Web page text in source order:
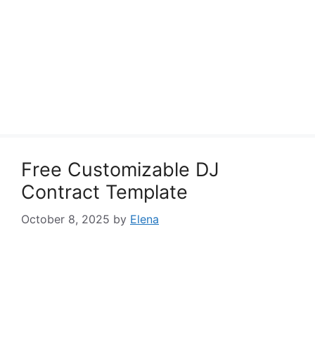
Free Customizable DJ
Contract Template
October 8, 2025 by Elena